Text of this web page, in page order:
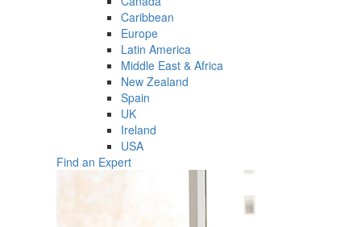
Caribbean
Europe
Latin America
Middle East & Africa
New Zealand
Spain
UK
Ireland
USA
Find an Expert